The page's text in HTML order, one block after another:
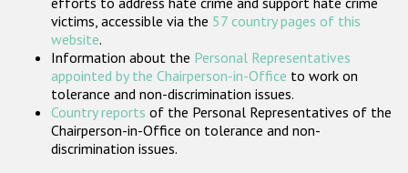
victims, accessible via the 57 country pages of this
website.
Information about the Personal Representatives
appointed by the Chairperson-in-Office to work on
tolerance and non-discrimination issues.
Country reports of the Personal Representatives of the
Chairperson-in-Office on tolerance and non-
discrimination issues.